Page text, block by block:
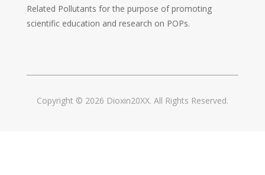
Related Pollutants for the purpose of promoting
scientific education and research on POPs.
Copyright © 2026 Dioxin20XX. All Rights Reserved.